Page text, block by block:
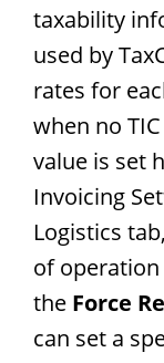
taxability
used by
rates for
when no
value is set
Invoicing
Logistics
of
the Force
can set a